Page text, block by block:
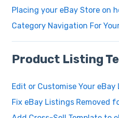
Placing your eBay Store on
Category Navigation For
Product Listing
Edit or Customise Your
Fix eBay Listings Removed